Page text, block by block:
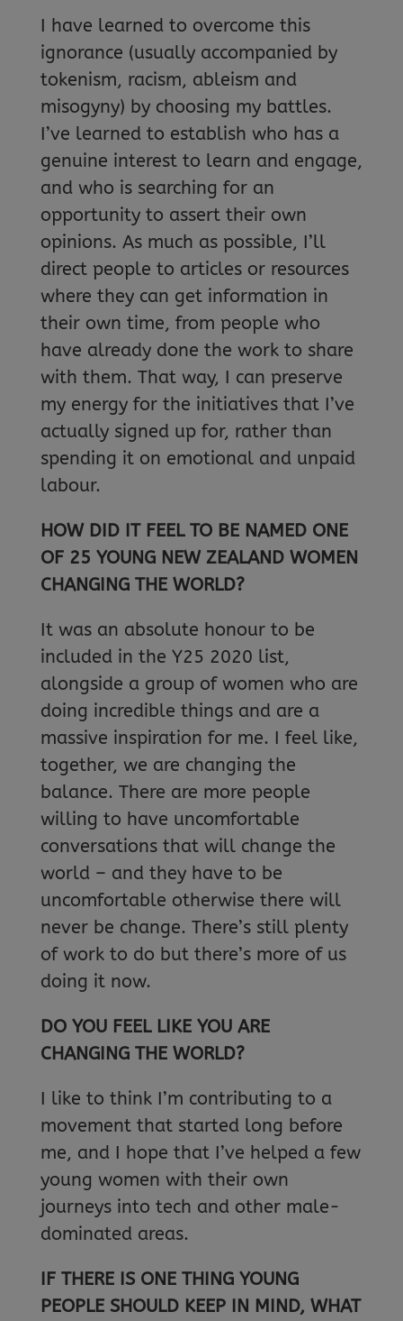
I have learned to overcome this
ignorance (usually accompanied by
tokenism, racism, ableism and
misogyny) by choosing my battles.
I’ve learned to establish who has a
genuine interest to learn and engage,
and who is searching for an
opportunity to assert their own
opinions. As much as possible, I’ll
direct people to articles or resources
where they can get information in
their own time, from people who
have already done the work to share
with them. That way, I can preserve
my energy for the initiatives that I’ve
actually signed up for, rather than
spending it on emotional and unpaid
labour.
HOW DID IT FEEL TO BE NAMED ONE
OF 25 YOUNG NEW ZEALAND WOMEN
CHANGING THE WORLD?
It was an absolute honour to be
included in the Y25 2020 list,
alongside a group of women who are
doing incredible things and are a
massive inspiration for me. I feel like,
together, we are changing the
balance. There are more people
willing to have uncomfortable
conversations that will change the
world – and they have to be
uncomfortable otherwise there will
never be change. There’s still plenty
of work to do but there’s more of us
doing it now.
DO YOU FEEL LIKE YOU ARE
CHANGING THE WORLD?
I like to think I’m contributing to a
movement that started long before
me, and I hope that I’ve helped a few
young women with their own
journeys into tech and other male-
dominated areas.
IF THERE IS ONE THING YOUNG
PEOPLE SHOULD KEEP IN MIND, WHAT